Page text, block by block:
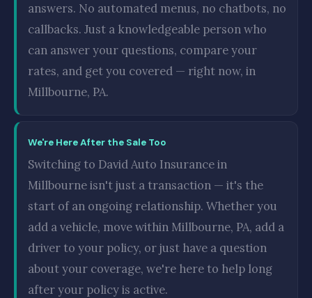
answers. No automated menus, no chatbots, no
callbacks. Just a knowledgeable person who
can answer your questions, compare your
rates, and get you covered — right now, in
Millbourne, PA.
We're Here After the Sale Too
Switching to David Auto Insurance in
Millbourne isn't just a transaction — it's the
start of an ongoing relationship. Whether you
add a vehicle, move within Millbourne, PA, add a
driver to your policy, or just have a question
about your coverage, we're here to help long
after your policy is active.